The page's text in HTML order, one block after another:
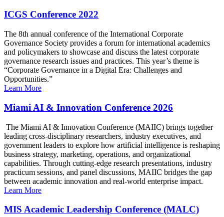
ICGS Conference 2022
The 8th annual conference of the International Corporate
Governance Society provides a forum for international academics
and policymakers to showcase and discuss the latest corporate
governance research issues and practices. This year’s theme is
“Corporate Governance in a Digital Era: Challenges and
Opportunities.”
Learn More
Miami AI & Innovation Conference 2026
The Miami AI & Innovation Conference (MAIIC) brings together
leading cross-disciplinary researchers, industry executives, and
government leaders to explore how artificial intelligence is reshaping
business strategy, marketing, operations, and organizational
capabilities. Through cutting-edge research presentations, industry
practicum sessions, and panel discussions, MAIIC bridges the gap
between academic innovation and real-world enterprise impact.
Learn More
MIS Academic Leadership Conference (MALC)